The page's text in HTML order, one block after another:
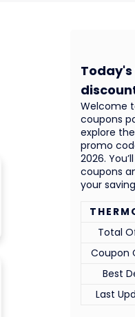
Total
Coupon
Best
Last
Welcome
coupons
explore
promo
2026.
coupons
your
Today's